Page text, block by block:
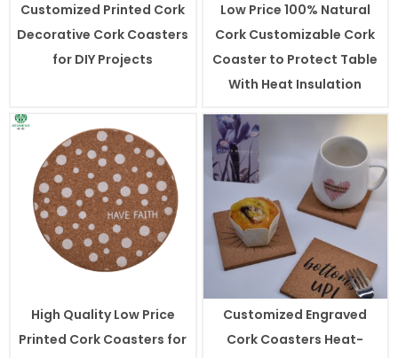
Customized Printed Cork
Decorative Cork Coasters
for DIY Projects
Low Price 100% Natural
Cork Customizable Cork
Coaster to Protect Table
With Heat Insulation
High Quality Low Price
Printed Cork Coasters for
Customized Engraved
Cork Coasters Heat-